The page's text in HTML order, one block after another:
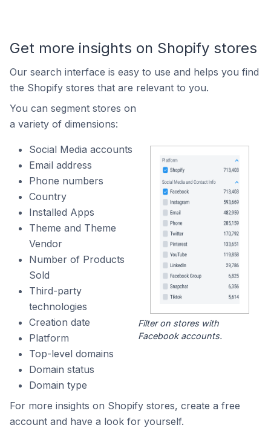
Get more insights on Shopify stores
Our search interface is easy to use and helps you find
the Shopify stores that are relevant to you.
You can segment stores on
a variety of dimensions:
Social Media accounts
Email address
Phone numbers
Country
Installed Apps
Theme and Theme
Vendor
Number of Products
Sold
Third-party
technologies
Creation date
Platform
Top-level domains
Domain status
Domain type
Filter on stores with
Facebook accounts.
For more insights on Shopify stores, create a free
account and have a look for yourself.